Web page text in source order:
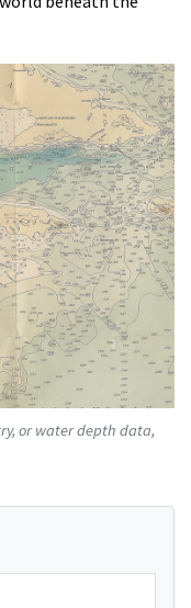
or water depth data,